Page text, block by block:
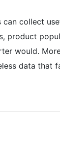
can collect
product
would.
data that